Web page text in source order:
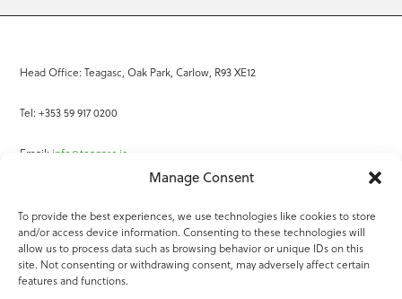
Manage Consent
To provide the best experiences, we use technologies like cookies to store
and/or access device information. Consenting to these technologies will
allow us to process data such as browsing behavior or unique IDs on this
site. Not consenting or withdrawing consent, may adversely affect certain
features and functions.
Head Office: Teagasc, Oak Park, Carlow, R93 XE12
Tel: +353 59 917 0200
Email: info@teagasc.ie
Online Services
Teagasc Registered Charity Number: 20022754